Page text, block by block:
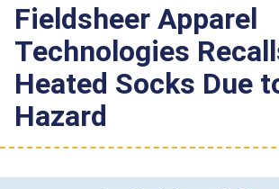
Fieldsheer Apparel
Technologies
Heated Socks Due
Hazard